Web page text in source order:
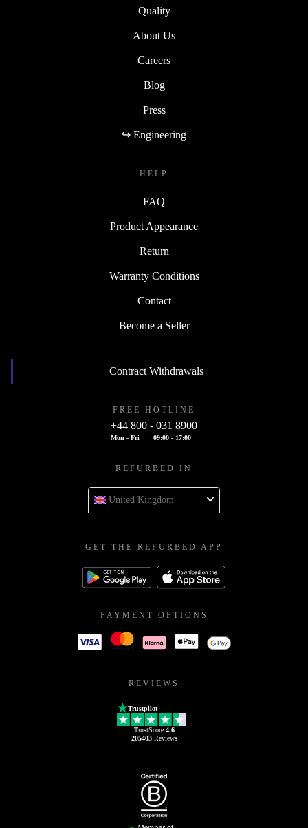
Quality
About Us
Careers
Blog
Press
↪ Engineering
HELP
FAQ
Product Appearance
Return
Warranty Conditions
Contact
Become a Seller
Contract Withdrawals
FREE HOTLINE
+44 800 - 031 8900
Mon - Fri 09:00 - 17:00
REFURBED IN
United Kingdom
GET THE REFURBED APP
PAYMENT OPTIONS
REVIEWS
Trustpilot
TrustScore 4.6
205403Reviews